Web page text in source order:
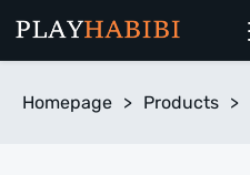
Homepage > Products >